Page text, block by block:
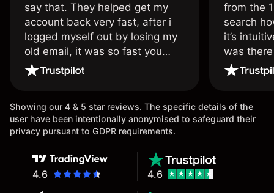
say that. They helped get my
account back very fast, after i
logged myself out by losing my
old email, it was so fast you
wouldn’t believe it thank you
from the
search
it’s
was
issue.
Showing our 4 & 5 star reviews. The specific details of the
user have been intentionally anonymised to safeguard their
privacy pursuant to GDPR requirements.
4.6 4.6